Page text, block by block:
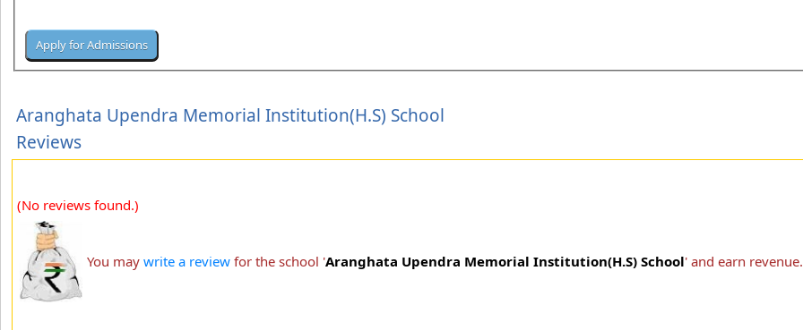
Aranghata Upendra Memorial Institution(H.S) School
Reviews
(No reviews found.)
You may write a review for the school 'Aranghata Upendra Memorial Institution(H.S) School' and earn revenue.